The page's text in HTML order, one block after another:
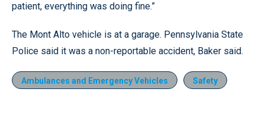
patient, everything was doing fine.”
The Mont Alto vehicle is at a garage. Pennsylvania State
Police said it was a non-reportable accident, Baker said.
Ambulances and Emergency Vehicles Safety